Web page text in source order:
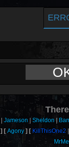
Jameson Sheldon
Agony
KillThisOne2